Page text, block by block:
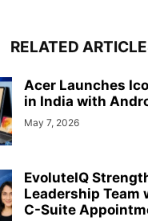
RELATED
Acer Launches
in India with
May 7, 2026
EvoluteIQ
Leadership Team
C-Suite